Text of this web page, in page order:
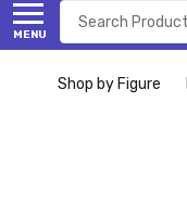
MENU
Search
Shop by Figure